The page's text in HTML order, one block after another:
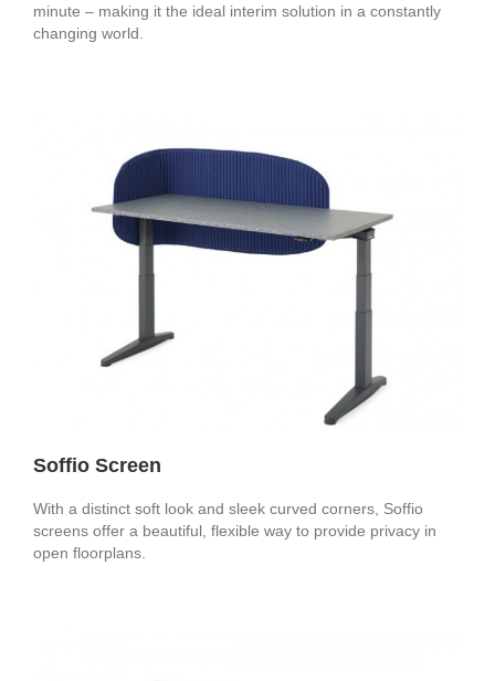
minute – making it the ideal interim solution in a constantly
changing world.
Soffio Screen
With a distinct soft look and sleek curved corners, Soffio
screens offer a beautiful, flexible way to provide privacy in
open floorplans.